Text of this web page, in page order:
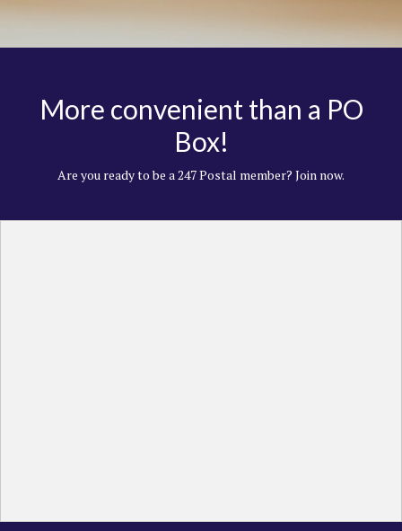
More convenient than a PO
Box!
Are you ready to be a 247 Postal member? Join now.